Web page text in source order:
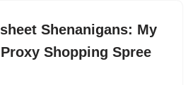
Shenanigans: My
Shopping Spree